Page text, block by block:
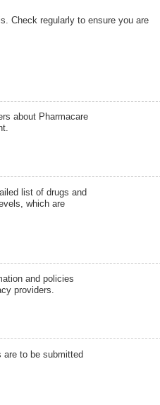
Check regularly to ensure you are
about Pharmacare
list of drugs and
which are
and policies
providers.
are to be submitted